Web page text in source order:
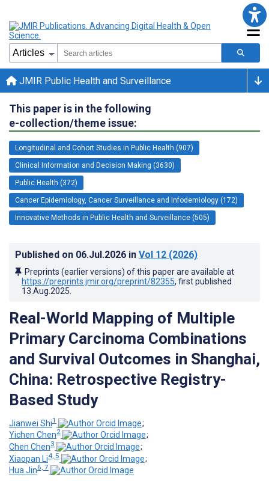
JMIR Public Health and Surveillance
This paper is in the following
e-collection/theme issue:
Longitudinal and Cohort Studies in Public Health (907)
Clinical Information and Decision Making (3630)
Public Health (372)
Cancer Epidemiology, Cancer Surveillance and Infodemiology (172)
Innovative Methods in Public Health and Surveillance (505)
Published on 06.Jul.2026 in Vol 12 (2026)
Preprints (earlier versions) of this paper are available at
https://preprints.jmir.org/preprint/82355, first published
13.Aug.2025
Real-World Mapping of Multiple
Primary Carcinoma Combinations
and Survival Outcomes in Shanghai,
China: Retrospective Registry-
Based Study
Jianwei Shi1
;
Yichen Chen2
;
Chen Chen3
;
Xiaopan Li4, 5
;
Hua Jin6, 7